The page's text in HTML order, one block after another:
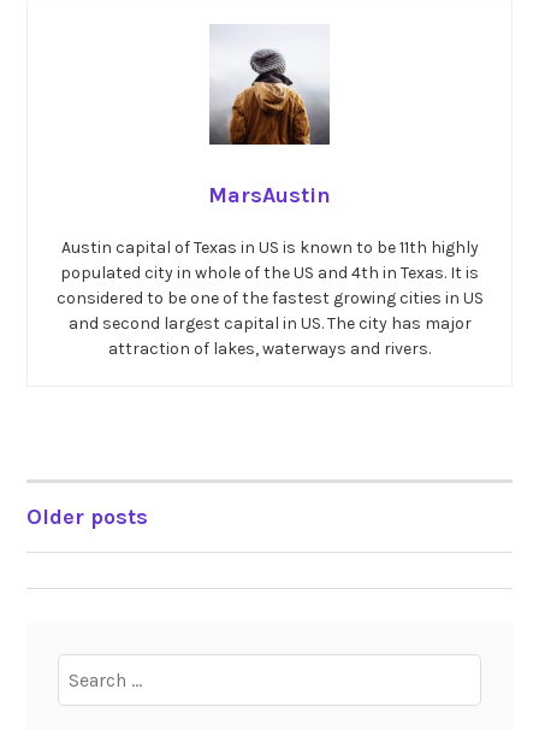
MarsAustin
Austin capital of Texas in US is known to be 11th highly
populated city in whole of the US and 4th in Texas. It is
considered to be one of the fastest growing cities in US
and second largest capital in US. The city has major
attraction of lakes, waterways and rivers.
POSTS
NAVIGATION
Older posts
for: